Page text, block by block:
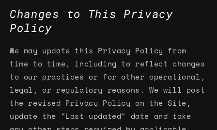
Changes to This Privacy
Policy
We may update this Privacy Policy from
time to time, including to reflect changes
to our practices or for other operational,
legal, or regulatory reasons. We will post
the revised Privacy Policy on the Site,
update the "Last updated" date and take